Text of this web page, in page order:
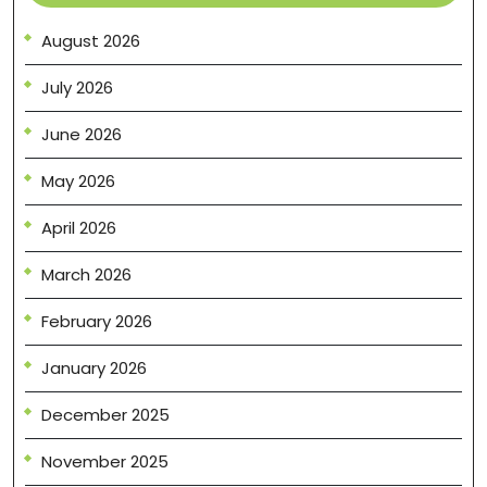
August 2026
July 2026
June 2026
May 2026
April 2026
March 2026
February 2026
January 2026
December 2025
November 2025